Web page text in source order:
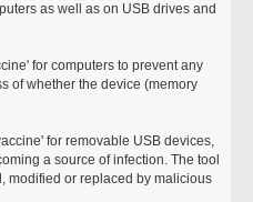
as well as on USB drives and
for computers to prevent any
of whether the device (memory
for removable USB devices,
a source of infection. The tool
modified or replaced by malicious